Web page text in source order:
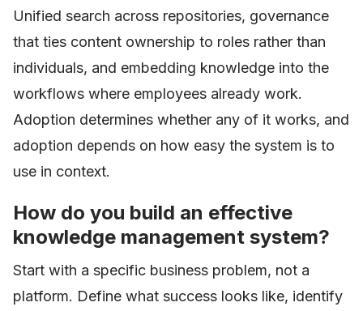
Unified search across repositories, governance
that ties content ownership to roles rather than
individuals, and embedding knowledge into the
workflows where employees already work.
Adoption determines whether any of it works, and
adoption depends on how easy the system is to
use in context.
How do you build an effective
knowledge management system?
Start with a specific business problem, not a
platform. Define what success looks like, identify